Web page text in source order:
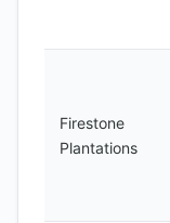
Firestone
Plantations